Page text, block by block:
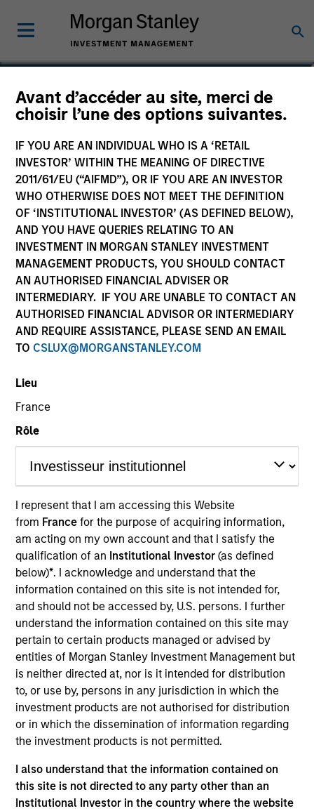
Avant d’accéder au site, merci de
choisir l’une des options suivantes.
IF YOU ARE AN INDIVIDUAL WHO IS A ‘RETAIL
INVESTOR’ WITHIN THE MEANING OF DIRECTIVE
2011/61/EU (“AIFMD”), OR IF YOU ARE AN INVESTOR
WHO OTHERWISE DOES NOT MEET THE DEFINITION
OF ‘INSTITUTIONAL INVESTOR’ (AS DEFINED BELOW),
AND YOU HAVE QUERIES RELATING TO AN
INVESTMENT IN MORGAN STANLEY INVESTMENT
MANAGEMENT PRODUCTS, YOU SHOULD CONTACT
AN AUTHORISED FINANCIAL ADVISER OR
INTERMEDIARY. IF YOU ARE UNABLE TO CONTACT AN
AUTHORISED FINANCIAL ADVISOR OR INTERMEDIARY
AND REQUIRE ASSISTANCE, PLEASE SEND AN EMAIL
TO CSLUX@MORGANSTANLEY.COM
Lieu
France
Rôle
I represent that I am accessing this Website
from France for the purpose of acquiring information,
am acting on my own account and that I satisfy the
qualification of an Institutional Investor(as defined
below)*. I acknowledge and understand that the
information contained on this site is not intended for,
and should not be accessed by, U.S. persons. I further
understand the information contained on this site may
pertain to certain products managed or advised by
entities of Morgan Stanley Investment Management but
is neither directed at, nor is it intended for distribution
to, or use by, persons in any jurisdiction in which the
investment products are not authorised for distribution
or in which the dissemination of information regarding
the investment products is not permitted.
I also understand that the information contained on
this site is not directed to any party other than an
Institutional Investor in the country where the website
Steven Turner, CFA
Managing Director
YEARS OF INDUSTRY EXPERIENCE
TEAM
Portfolio Solutions Group
Steve is the Head of Investment Selection for the
Portfolio Solutions Group at MSIM, based in London.
He has 18 years of industry experience. In his
current role, Steve manages the team responsible
for sourcing, underwriting and monitoring public
and private investments. Additionally, he is
responsible for asset allocation in private markets
and has led the development of proprietary tools
management. Prior to joining the firm in 2013, Steve
was an analyst for Mercer Investment Management
where he was involved in the construction of